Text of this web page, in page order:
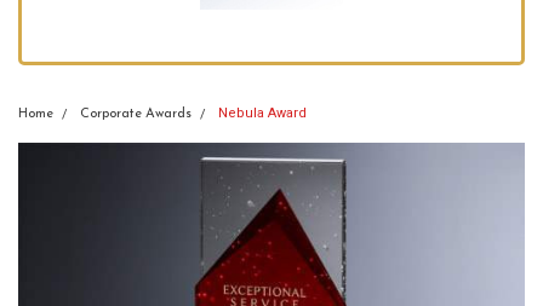
Home Corporate Awards Nebula Award